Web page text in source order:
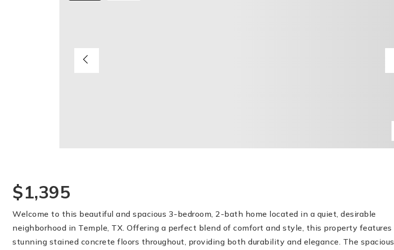
$1,395
Welcome to this beautiful and spacious 3-bedroom, 2-bath home located in a quiet, desirable
neighborhood in Temple, TX. Offering a perfect blend of comfort and style, this property features
stunning stained concrete floors throughout, providing both durability and elegance. The spacious